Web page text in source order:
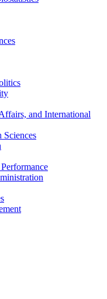
and International
Sciences